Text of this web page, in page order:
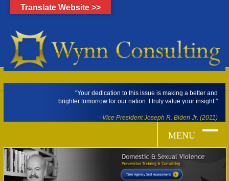
"Your dedication to this issue is making a better and
brighter tomorrow for our nation. I truly value your insight."
- Vice President Joseph R. Biden Jr. (2011)
Translate Website >>